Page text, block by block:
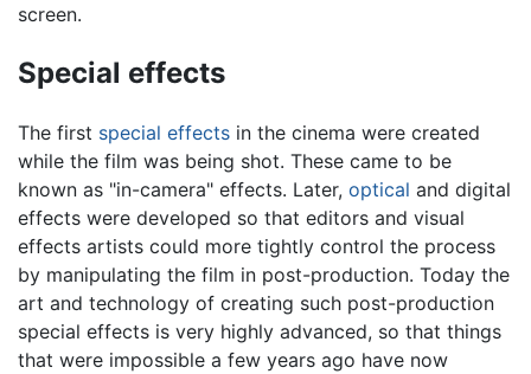
screen.
Special effects
The first special effects in the cinema were created
while the film was being shot. These came to be
known as "in-camera" effects. Later, optical and digital
effects were developed so that editors and visual
effects artists could more tightly control the process
by manipulating the film in post-production. Today the
art and technology of creating such post-production
special effects is very highly advanced, so that things
that were impossible a few years ago have now